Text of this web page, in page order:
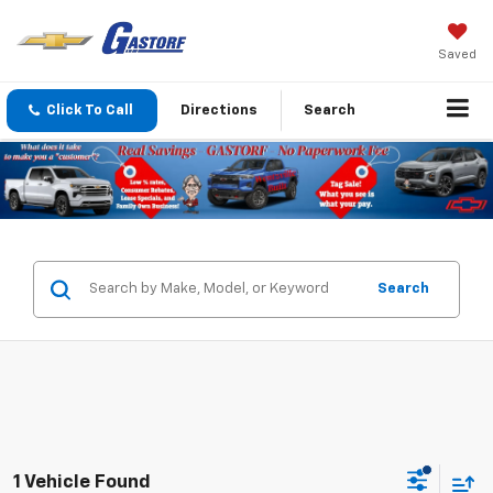
Saved
Click To Call Directions Search
Search
1 Vehicle Found